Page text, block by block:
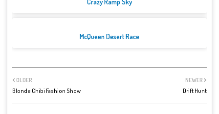
Crazy Ramp Sky
McQueen Desert Race
NEWER
Drift Hunt
OLDER
Blonde Chibi Fashion Show